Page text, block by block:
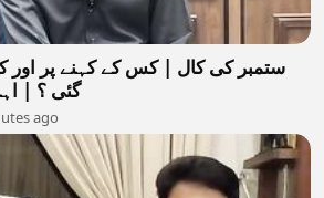
گئی ؟ |
ago